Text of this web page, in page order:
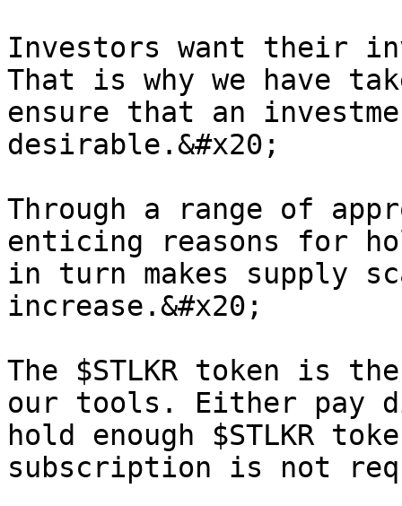
Investors want their
That is why we have
ensure that an
desirable.&#x20;
Through a range of
enticing reasons for
in turn makes supply
increase.&#x20;
The $STLKR token is
our tools. Either pay
hold enough $STLKR
subscription is not